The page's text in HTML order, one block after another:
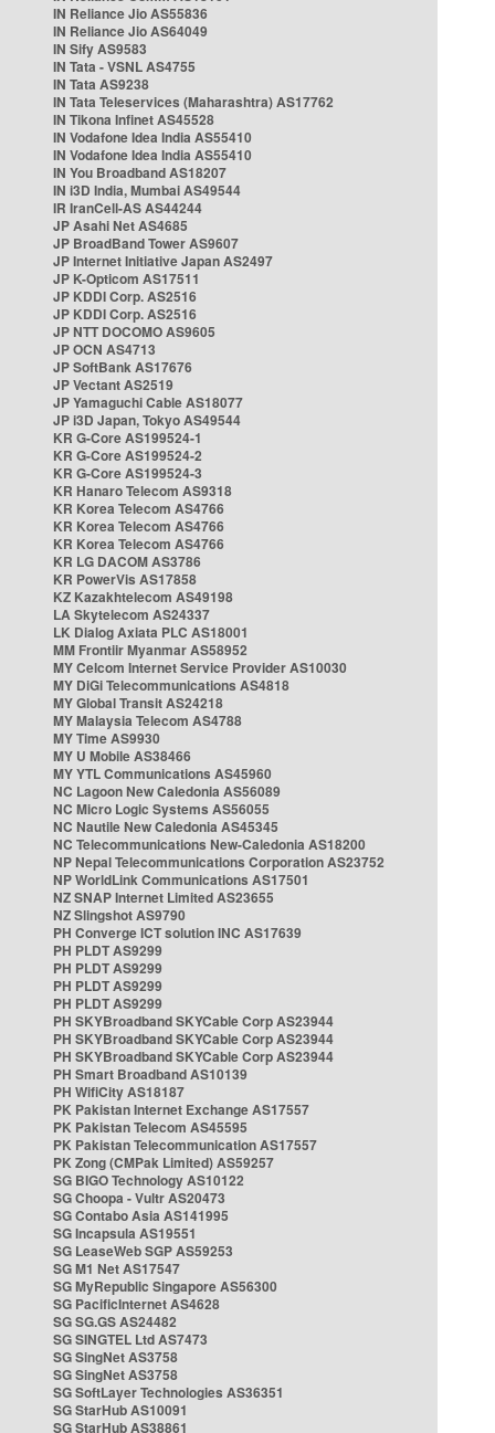
IN Reliance Jio AS55836
IN Reliance Jio AS64049
IN Sify AS9583
IN Tata - VSNL AS4755
IN Tata AS9238
IN Tata Teleservices (Maharashtra) AS17762
IN Tikona Infinet AS45528
IN Vodafone Idea India AS55410
IN Vodafone Idea India AS55410
IN You Broadband AS18207
IN i3D India, Mumbai AS49544
IR IranCell-AS AS44244
JP Asahi Net AS4685
JP BroadBand Tower AS9607
JP Internet Initiative Japan AS2497
JP K-Opticom AS17511
JP KDDI Corp. AS2516
JP KDDI Corp. AS2516
JP NTT DOCOMO AS9605
JP OCN AS4713
JP SoftBank AS17676
JP Vectant AS2519
JP Yamaguchi Cable AS18077
JP i3D Japan, Tokyo AS49544
KR G-Core AS199524-1
KR G-Core AS199524-2
KR G-Core AS199524-3
KR Hanaro Telecom AS9318
KR Korea Telecom AS4766
KR Korea Telecom AS4766
KR Korea Telecom AS4766
KR LG DACOM AS3786
KR PowerVis AS17858
KZ Kazakhtelecom AS49198
LA Skytelecom AS24337
LK Dialog Axiata PLC AS18001
MM Frontiir Myanmar AS58952
MY Celcom Internet Service Provider AS10030
MY DiGi Telecommunications AS4818
MY Global Transit AS24218
MY Malaysia Telecom AS4788
MY Time AS9930
MY U Mobile AS38466
MY YTL Communications AS45960
NC Lagoon New Caledonia AS56089
NC Micro Logic Systems AS56055
NC Nautile New Caledonia AS45345
NC Telecommunications New-Caledonia AS18200
NP Nepal Telecommunications Corporation AS23752
NP WorldLink Communications AS17501
NZ SNAP Internet Limited AS23655
NZ Slingshot AS9790
PH Converge ICT solution INC AS17639
PH PLDT AS9299
PH PLDT AS9299
PH PLDT AS9299
PH PLDT AS9299
PH SKYBroadband SKYCable Corp AS23944
PH SKYBroadband SKYCable Corp AS23944
PH SKYBroadband SKYCable Corp AS23944
PH Smart Broadband AS10139
PH WifiCity AS18187
PK Pakistan Internet Exchange AS17557
PK Pakistan Telecom AS45595
PK Pakistan Telecommunication AS17557
PK Zong (CMPak Limited) AS59257
SG BIGO Technology AS10122
SG Choopa - Vultr AS20473
SG Contabo Asia AS141995
SG Incapsula AS19551
SG LeaseWeb SGP AS59253
SG M1 Net AS17547
SG MyRepublic Singapore AS56300
SG PacificInternet AS4628
SG SG.GS AS24482
SG SINGTEL Ltd AS7473
SG SingNet AS3758
SG SingNet AS3758
SG SoftLayer Technologies AS36351
SG StarHub AS10091
SG StarHub AS38861